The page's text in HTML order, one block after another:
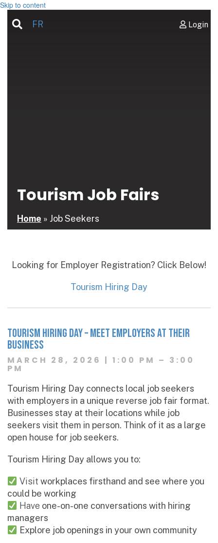
Skip to content
FR Login
Tourism Job Fairs
Home » Job Seekers
Looking for Employer Registration? Click Below!
Tourism Hiring Day
TOURIsm Hiring Day – Meet Employers at Their
Business
MARCH 28, 2026 | 1:00 PM – 3:00
PM
Tourism Hiring Day connects local job seekers
with employers in a unique reverse job fair format.
Businesses stay at their locations while job
seekers visit them in person. Think of it as a large
open house for job seekers.
Tourism Hiring Day allows you to:
Visit workplaces firsthand and see where you
could be working
Have one-on-one conversations with hiring
managers
Explore job openings in your own community